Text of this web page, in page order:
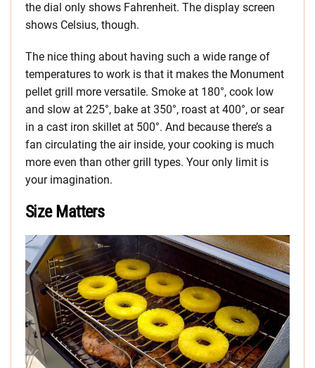
the dial only shows Fahrenheit. The display screen
shows Celsius, though.
The nice thing about having such a wide range of
temperatures to work is that it makes the Monument
pellet grill more versatile. Smoke at 180°, cook low
and slow at 225°, bake at 350°, roast at 400°, or sear
in a cast iron skillet at 500°. And because there’s a
fan circulating the air inside, your cooking is much
more even than other grill types. Your only limit is
your imagination.
Size Matters